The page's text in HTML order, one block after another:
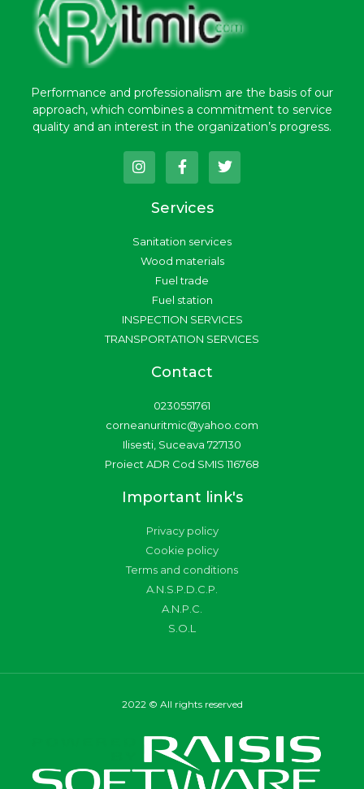
Performance and professionalism are the basis of our
approach, which combines a commitment to service
quality and an interest in the organization’s progress.
I
n
s
r
a
F
a
c
e
b
o
k
-
f
T
w
i
r
Services
Sanitation services
Wood materials
Fuel trade
Fuel station
INSPECTION SERVICES
TRANSPORTATION SERVICES
Contact
0230551761
corneanuritmic@yahoo.com
Ilisesti, Suceava 727130
Proiect ADR Cod SMIS 116768
Important link's
Privacy policy
Cookie policy
Terms and conditions
A.N.S.P.D.C.P.
A.N.P.C.
S.O.L
2022 © All rights reserved